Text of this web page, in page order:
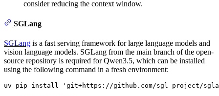
consider reducing the context window.
SGLang
SGLang is a fast serving framework for large language models and
vision language models. SGLang from the main branch of the open-
source repository is required for Qwen3.5, which can be installed
using the following command in a fresh environment: